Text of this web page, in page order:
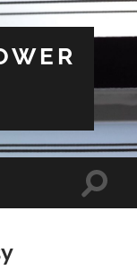
Toggle